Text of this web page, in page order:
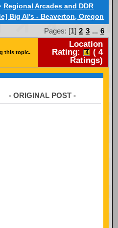
Regional Arcades and DDR
Big Al's - Beaverton, Oregon
Pages: [1] 2 3 ... 6
this topic.
Location
Rating:
(4
Ratings)
- ORIGINAL POST -